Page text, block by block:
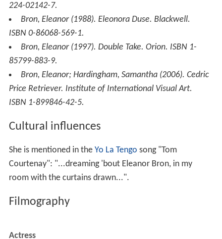
224-02142-7.
Bron, Eleanor (1988). Eleonora Duse. Blackwell.
ISBN 0-86068-569-1.
Bron, Eleanor (1997). Double Take. Orion. ISBN 1-
85799-883-9.
Bron, Eleanor; Hardingham, Samantha (2006). Cedric
Price Retriever. Institute of International Visual Art.
ISBN 1-899846-42-5.
Cultural influences
She is mentioned in the Yo La Tengo song "Tom
Courtenay": "...dreaming 'bout Eleanor Bron, in my
room with the curtains drawn...".
Filmography
Actress